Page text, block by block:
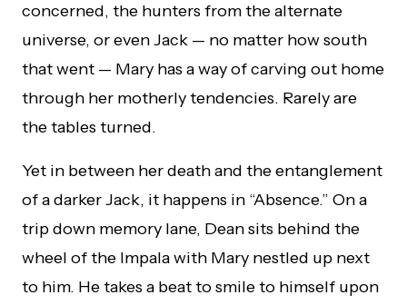
concerned, the hunters from the alternate
universe, or even Jack — no matter how south
that went — Mary has a way of carving out home
through her motherly tendencies. Rarely are
the tables turned.
Yet in between her death and the entanglement
of a darker Jack, it happens in “Absence.” On a
trip down memory lane, Dean sits behind the
wheel of the Impala with Mary nestled up next
to him. He takes a beat to smile to himself upon